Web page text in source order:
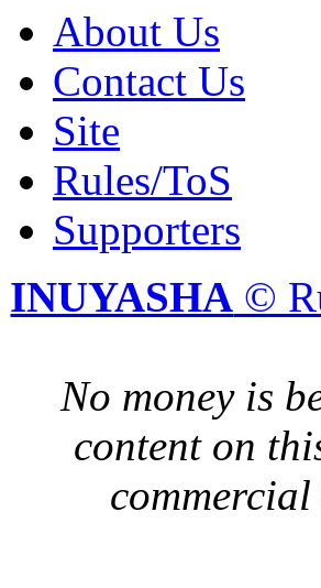
About Us
Contact Us
Site
Rules/ToS
Supporters
INUYASHA ©
No money is
content on